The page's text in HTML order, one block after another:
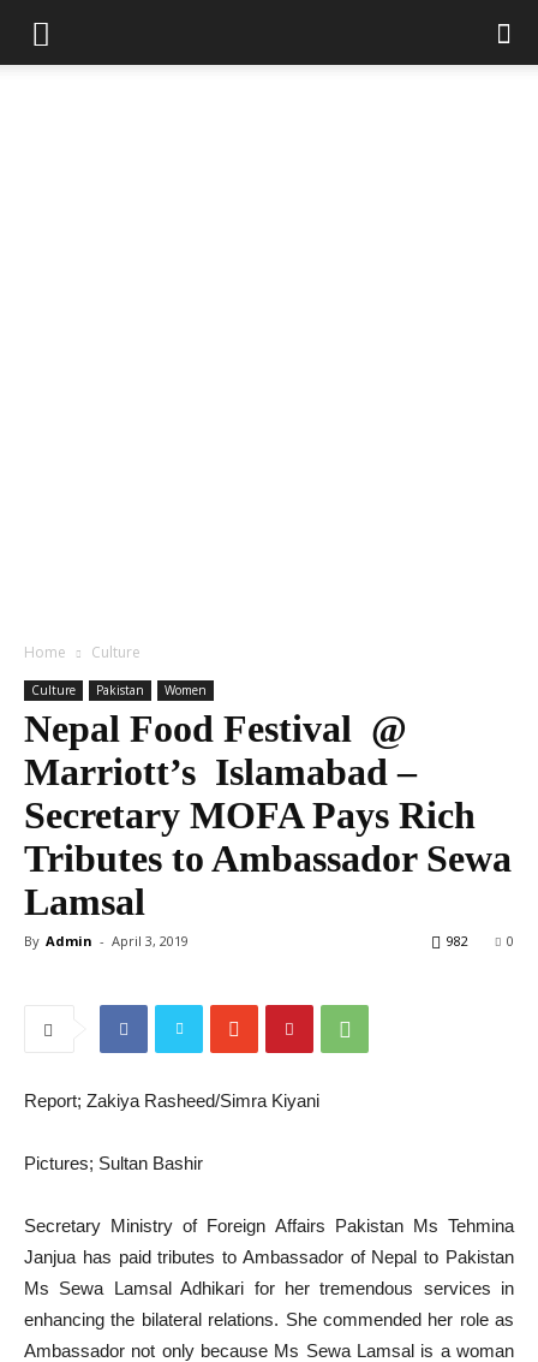
Home Culture
Culture Pakistan Women
Nepal Food Festival @
Marriott’s Islamabad –
Secretary MOFA Pays Rich
Tributes to Ambassador Sewa
Lamsal
By Admin - April 3, 2019 0
982
Report; Zakiya Rasheed/Simra Kiyani
Pictures; Sultan Bashir
Secretary Ministry of Foreign Affairs Pakistan Ms Tehmina
Janjua has paid tributes to Ambassador of Nepal to Pakistan
Ms Sewa Lamsal Adhikari for her tremendous services in
enhancing the bilateral relations. She commended her role as
Ambassador not only because Ms Sewa Lamsal is a woman